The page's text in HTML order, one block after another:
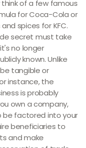
of a few famous
for Coca-Cola or
spices for KFC.
secret must take
no longer
known. Unlike
tangible or
instance, the
is probably
own a company,
be factored into your
beneficiaries to
and make